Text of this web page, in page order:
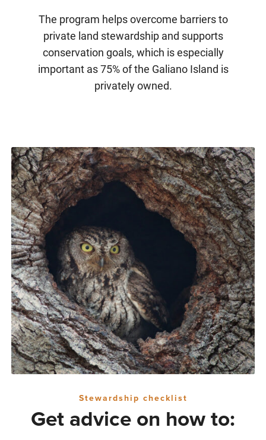
The program helps overcome barriers to
private land stewardship and supports
conservation goals, which is especially
important as 75% of the Galiano Island is
privately owned.
Stewardship checklist
Get advice on how to: